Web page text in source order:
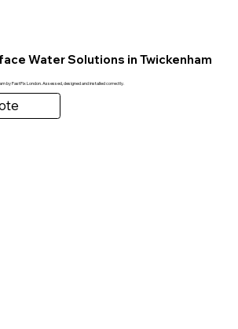
Water Solutions in Twickenham
by FastFix London. Assessed, designed and installed correctly.